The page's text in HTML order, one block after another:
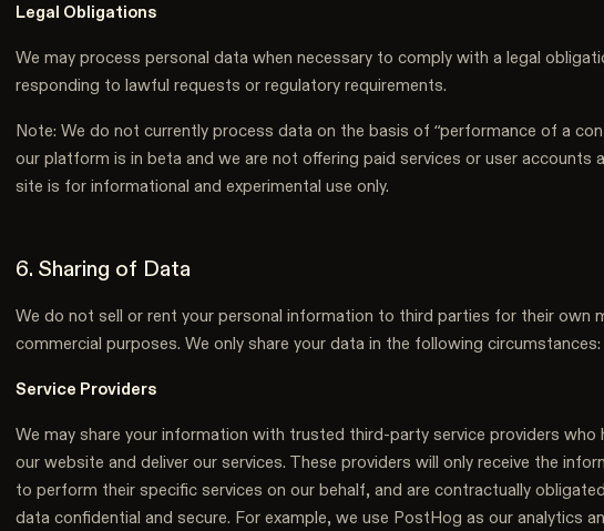
Legal Obligations
We may process personal data when necessary to comply with a legal
responding to lawful requests or regulatory requirements.
Note: We do not currently process data on the basis of “performance of a
our platform is in beta and we are not offering paid services or user accounts
site is for informational and experimental use only.
6. Sharing of Data
We do not sell or rent your personal information to third parties for their own
commercial purposes. We only share your data in the following circumstances:
Service Providers
We may share your information with trusted third-party service providers who
our website and deliver our services. These providers will only receive the
to perform their specific services on our behalf, and are contractually
data confidential and secure. For example, we use PostHog as our analytics